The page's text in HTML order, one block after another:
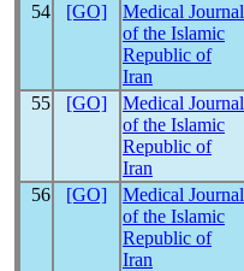
54 [GO]
Medical Journal
of the Islamic
Republic of
Iran
55 [GO]
Medical Journal
of the Islamic
Republic of
Iran
56 [GO]
Medical Journal
of the Islamic
Republic of
Iran